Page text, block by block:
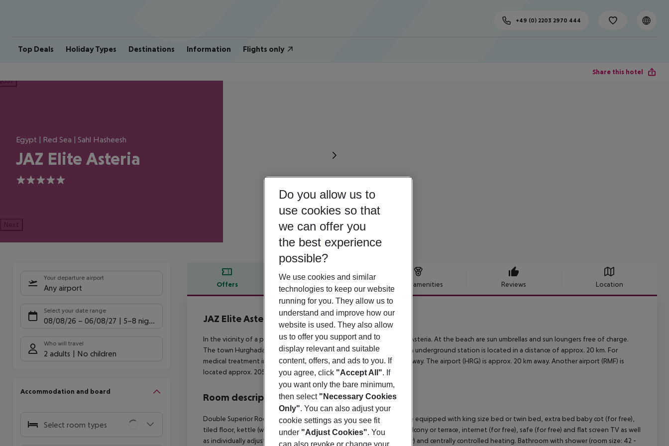
Top Deals Holiday Types Destinations Information Flights only
+49 (0) 2203 2970 444
Share this hotel
Egypt | Red Sea | Sahl Hasheesh
JAZ Elite Asteria
5
Next
Your departure airport
Any airport
Select your date range
08/08/26 – 06/08/27 5-8 nights
Who will travel
2 adults No children
Accommodation and board
Select room types
Offers Offer description Hotel amenities Reviews Location
Offer description
JAZ Elite Asteria
5
In the vicinity of a private rocky beach is located the hotel Jaz Elite Asteria. At the beach are sun umbrellas and sun loungers free of charge.
The town Hurghada is around 35 km away (Safaga around 40 km). An underground station is located in a distance of approx. 20 km. For
medical treatment in emergencies there is a hospital around 35 km away. The airport (HRG) is approx. 20 km away. Another airport (RMF) is
located approx. 205 km away.
Room description
Double Superior Room (GardenView): The rooms with living room are equipped with king size bed or twin bed, extra bed baby cot (for free),
tiled floor, kettle (where applicable, for a fee), minibar (for a fee), balcony or terrace, internet (for free), safe (for free) and flat screen TV as well
as individually adjustable air conditioning (from January to December) and centrally controlled heating. Bathroom with shower (room size: 42 -
Do you allow us to
use cookies so that
we can offer you
the best experience
possible?
We use cookies and similar
technologies to keep our website
running for you. They allow us to
understand and improve how our
website is used. They also allow
us to offer you support and to
display relevant and suitable
content, offers, and ads to you. If
you agree, click "Accept All". If
you want only the bare minimum,
then select "Necessary Cookies
Only". You can also adjust your
cookie settings as you see fit
under "Adjust Cookies". You